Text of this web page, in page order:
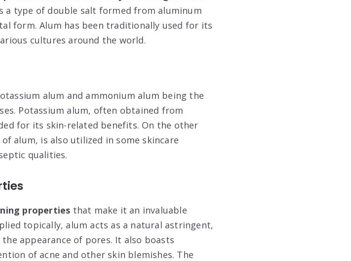
a type of double salt formed from aluminum
form. Alum has been traditionally used for its
cultures around the world.
alum and ammonium alum being the
Potassium alum, often obtained from
for its skin-related benefits. On the other
alum, is also utilized in some skincare
qualities.
properties that make it an invaluable
topically, alum acts as a natural astringent,
appearance of pores. It also boasts
of acne and other skin blemishes. The